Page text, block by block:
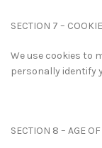
SECTION 7 –
We use cookies to
personally identify
SECTION 8 – AGE